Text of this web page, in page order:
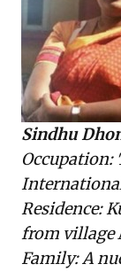
Sindhu
Occupation:
Residence:
from village
Family: A